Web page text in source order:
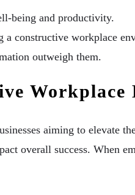
being and productivity.
constructive workplace
outweigh them.
Workplace
aiming to elevate
overall success. When